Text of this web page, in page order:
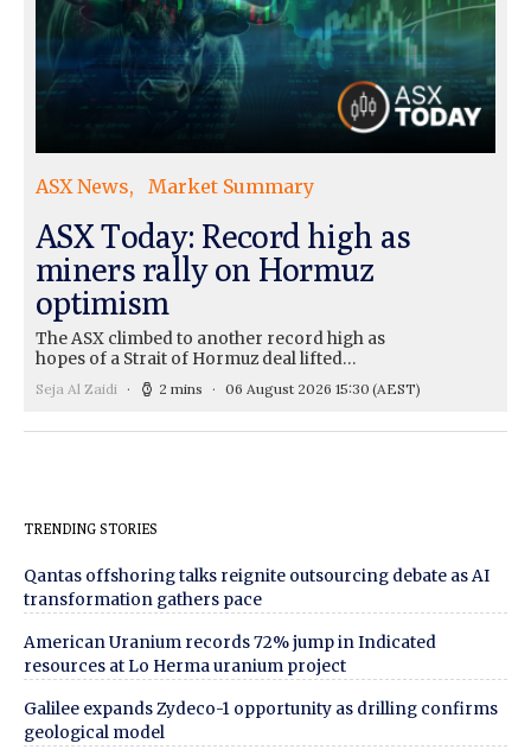
ASX News Market Summary
ASX Today: Record high as
miners rally on Hormuz
optimism
The ASX climbed to another record high as
hopes of a Strait of Hormuz deal lifted…
Seja Al Zaidi 2 mins 06 August 2026 15:30 (AEST)
TRENDING STORIES
Qantas offshoring talks reignite outsourcing debate as AI
transformation gathers pace
American Uranium records 72% jump in Indicated
resources at Lo Herma uranium project
Galilee expands Zydeco-1 opportunity as drilling confirms
geological model